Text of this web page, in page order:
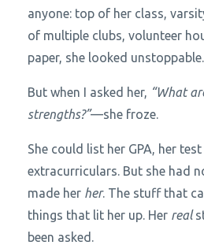
anyone: top of her class,
of multiple clubs, volunteer
paper, she looked unstoppable.
But when I asked her, “What
strengths?”—she froze.
She could list her GPA, her
extracurriculars. But she had
made her her. The stuff that
things that lit her up. Her real
been asked.